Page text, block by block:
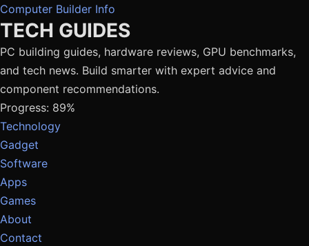
Computer Builder Info
TECH GUIDES
PC building guides, hardware reviews, GPU benchmarks,
and tech news. Build smarter with expert advice and
component recommendations.
Progress: 89%
Technology
Gadget
Software
Apps
Games
About
Contact